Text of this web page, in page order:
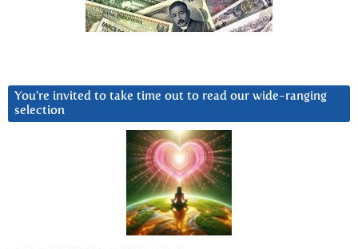
You’re invited to take time out to read our wide-ranging
selection